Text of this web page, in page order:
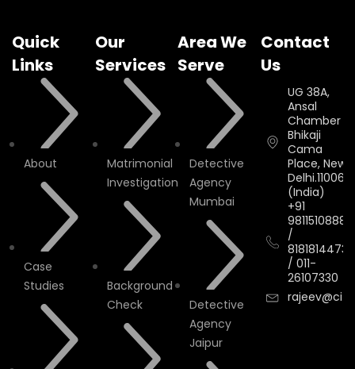
Quick
Links
About
Case
Studies
Our
Services
Matrimonial
Investigation
Background
Check
Area We
Serve
Detective
Agency
Mumbai
Detective
Agency
Jaipur
Contact
Us
UG 38A,
Ansal
Chamber II,
Bhikaji
Cama
Place, New
Delhi.110066.
(India)
+91
9811510888
/
8181814473
/ 011-
26107330